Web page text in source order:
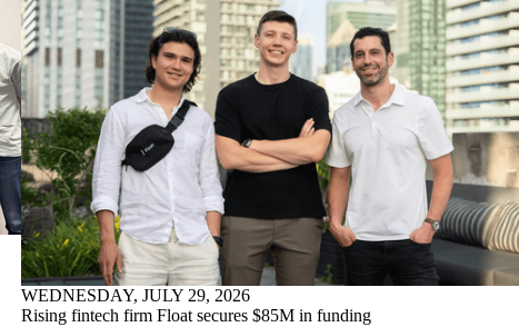
WEDNESDAY, JULY 29, 2026
Rising fintech firm Float secures $85M in funding